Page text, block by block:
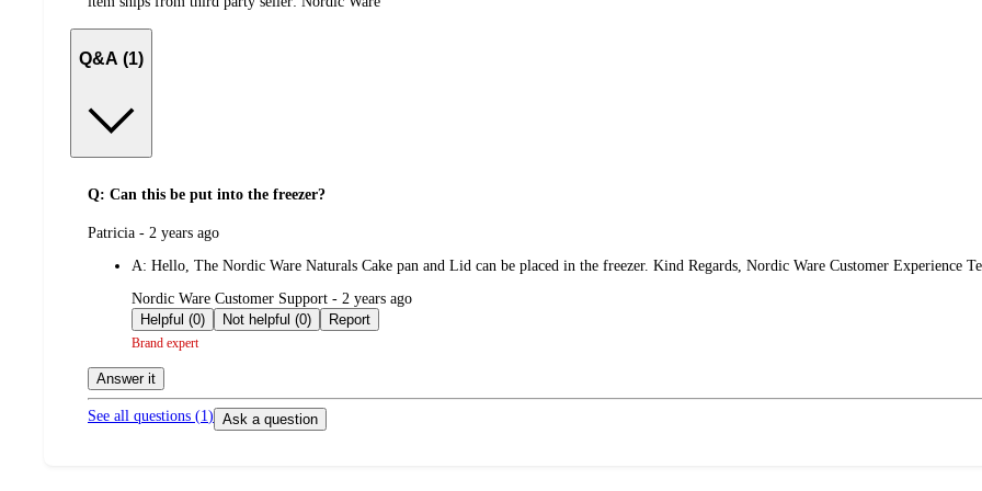
Q&A (1)
Q: Can this be put into the freezer?
submitted
Patricia - 2 years ago
A: Hello, The Nordic Ware Naturals Cake pan and Lid can be placed in the freezer. Kind Regards, Nordic Ware Customer Experience
submitted
by
Nordic Ware Customer Support - 2 years ago
Helpful (0)
Not helpful (0) Report
Brand expert
Answer it
See all questions (1 ) Ask a question